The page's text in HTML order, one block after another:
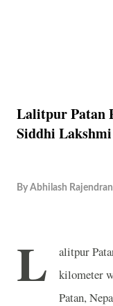
Lalitpur Patan
Siddhi
By Abhilash Rajendran
L
alitpur
kilometer
Patan,